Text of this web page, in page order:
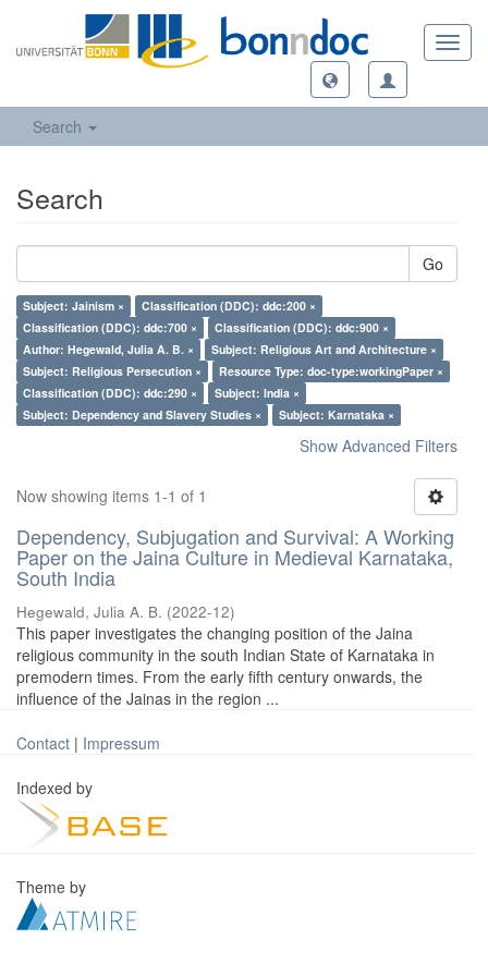
Search
Search
Go
Subject: Jainism ×
Classification (DDC): ddc:200 ×
Classification (DDC): ddc:700 ×
Classification (DDC): ddc:900 ×
Author: Hegewald, Julia A. B. ×
Subject: Religious Art and Architecture ×
Subject: Religious Persecution ×
Resource Type: doc-type:workingPaper ×
Classification (DDC): ddc:290 ×
Subject: India ×
Subject: Dependency and Slavery Studies ×
Subject: Karnataka ×
Show Advanced Filters
Now showing items 1-1 of 1
Dependency, Subjugation and Survival: A Working
Paper on the Jaina Culture in Medieval Karnataka,
South India
Hegewald, Julia A. B. (2022-12)
This paper investigates the changing position of the Jaina
religious community in the south Indian State of Karnataka in
premodern times. From the early fifth century onwards, the
influence of the Jainas in the region ...
Contact | Impressum
Indexed by
Theme by